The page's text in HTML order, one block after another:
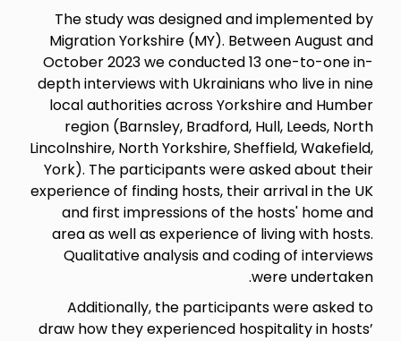
The study was designed
Migration Yorkshire (MY).
October 2023 we conducted
depth interviews with
local authorities across
region (Barnsley, Bradford,
Lincolnshire, North Yorkshire,
York). The participants were
experience of finding hosts,
and first impressions of
area as well as experience
Qualitative analysis and
Additionally, the
draw how they experienced